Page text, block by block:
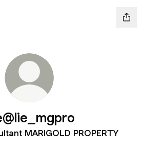
MARIGOLD PROPERTY